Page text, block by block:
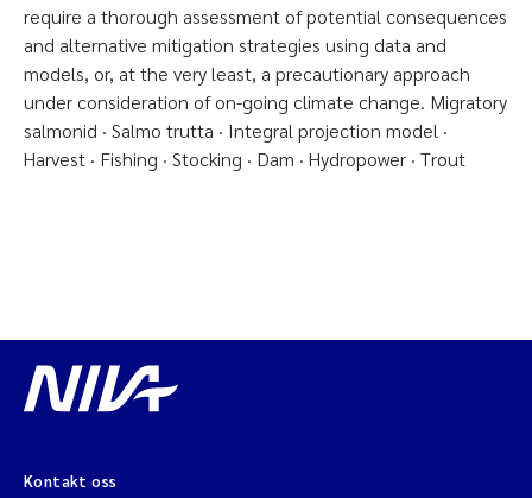
require a thorough assessment of potential consequences
and alternative mitigation strategies using data and
models, or, at the very least, a precautionary approach
under consideration of on-going climate change. Migratory
salmonid · Salmo trutta · Integral projection model ·
Harvest · Fishing · Stocking · Dam · Hydropower · Trout
Kontakt oss